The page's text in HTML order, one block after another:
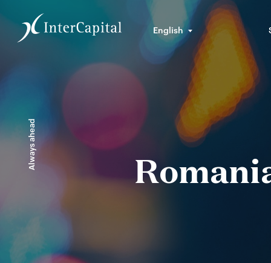
English
Always ahead